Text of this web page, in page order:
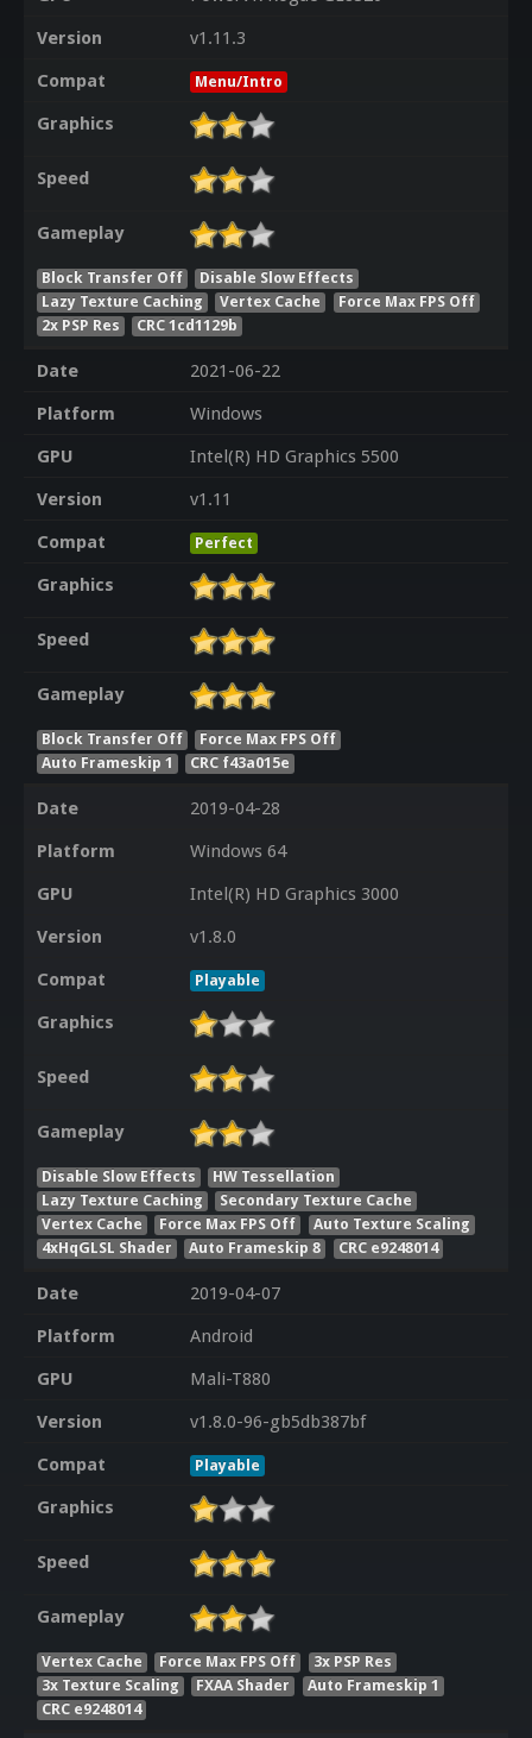
Version
v1.11.3
Compat
Menu/Intro
Graphics
Speed
Gameplay
Block Transfer Off
Disable Slow Effects
Lazy Texture Caching
Vertex Cache
Force Max FPS Off
2x PSP Res
CRC 1cd1129b
Date
2021-06-22
Platform
Windows
GPU
Intel(R) HD Graphics 5500
Version
v1.11
Compat
Perfect
Graphics
Speed
Gameplay
Block Transfer Off
Force Max FPS Off
Auto Frameskip 1
CRC f43a015e
Date
2019-04-28
Platform
Windows 64
GPU
Intel(R) HD Graphics 3000
Version
v1.8.0
Compat
Playable
Graphics
Speed
Gameplay
Disable Slow Effects
HW Tessellation
Lazy Texture Caching
Secondary Texture Cache
Vertex Cache
Force Max FPS Off
Auto Texture Scaling
4xHqGLSL Shader
Auto Frameskip 8 CRC e9248014
Date
2019-04-07
Platform
Android
GPU
Mali-T880
Version
v1.8.0-96-gb5db387bf
Compat
Playable
Graphics
Speed
Gameplay
Vertex Cache Force Max FPS Off
3x PSP Res
3x Texture Scaling
FXAA Shader
Auto Frameskip 1
CRC e9248014